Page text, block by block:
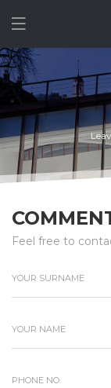

Feel free to